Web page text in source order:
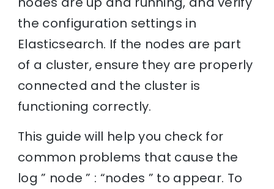
the configuration settings in
Elasticsearch. If the nodes are part
of a cluster, ensure they are properly
connected and the cluster is
functioning correctly.
This guide will help you check for
common problems that cause the
log ” node ” : “nodes ” to appear. To